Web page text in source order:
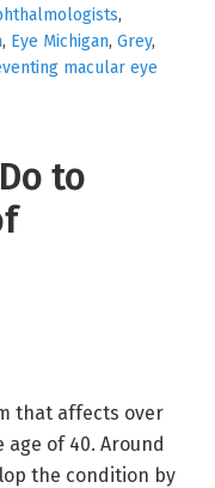
,
, Eye Michigan, Grey,
macular eye
to
that affects over
age of 40. Around
the condition by